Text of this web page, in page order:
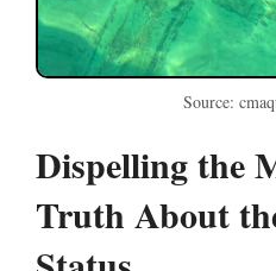
Source:
Dispelling the
Truth About